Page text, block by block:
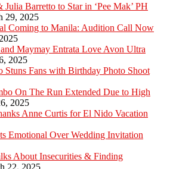
Barretto to Star in ‘Pee Mak’ PH
29, 2025
Coming to Manila: Audition Call Now
Maymay Entrata Love Avon Ultra
2025
Stuns Fans with Birthday Photo Shoot
On The Run Extended Due to High
2025
Anne Curtis for El Nido Vacation
Emotional Over Wedding Invitation
About Insecurities & Finding
22, 2025